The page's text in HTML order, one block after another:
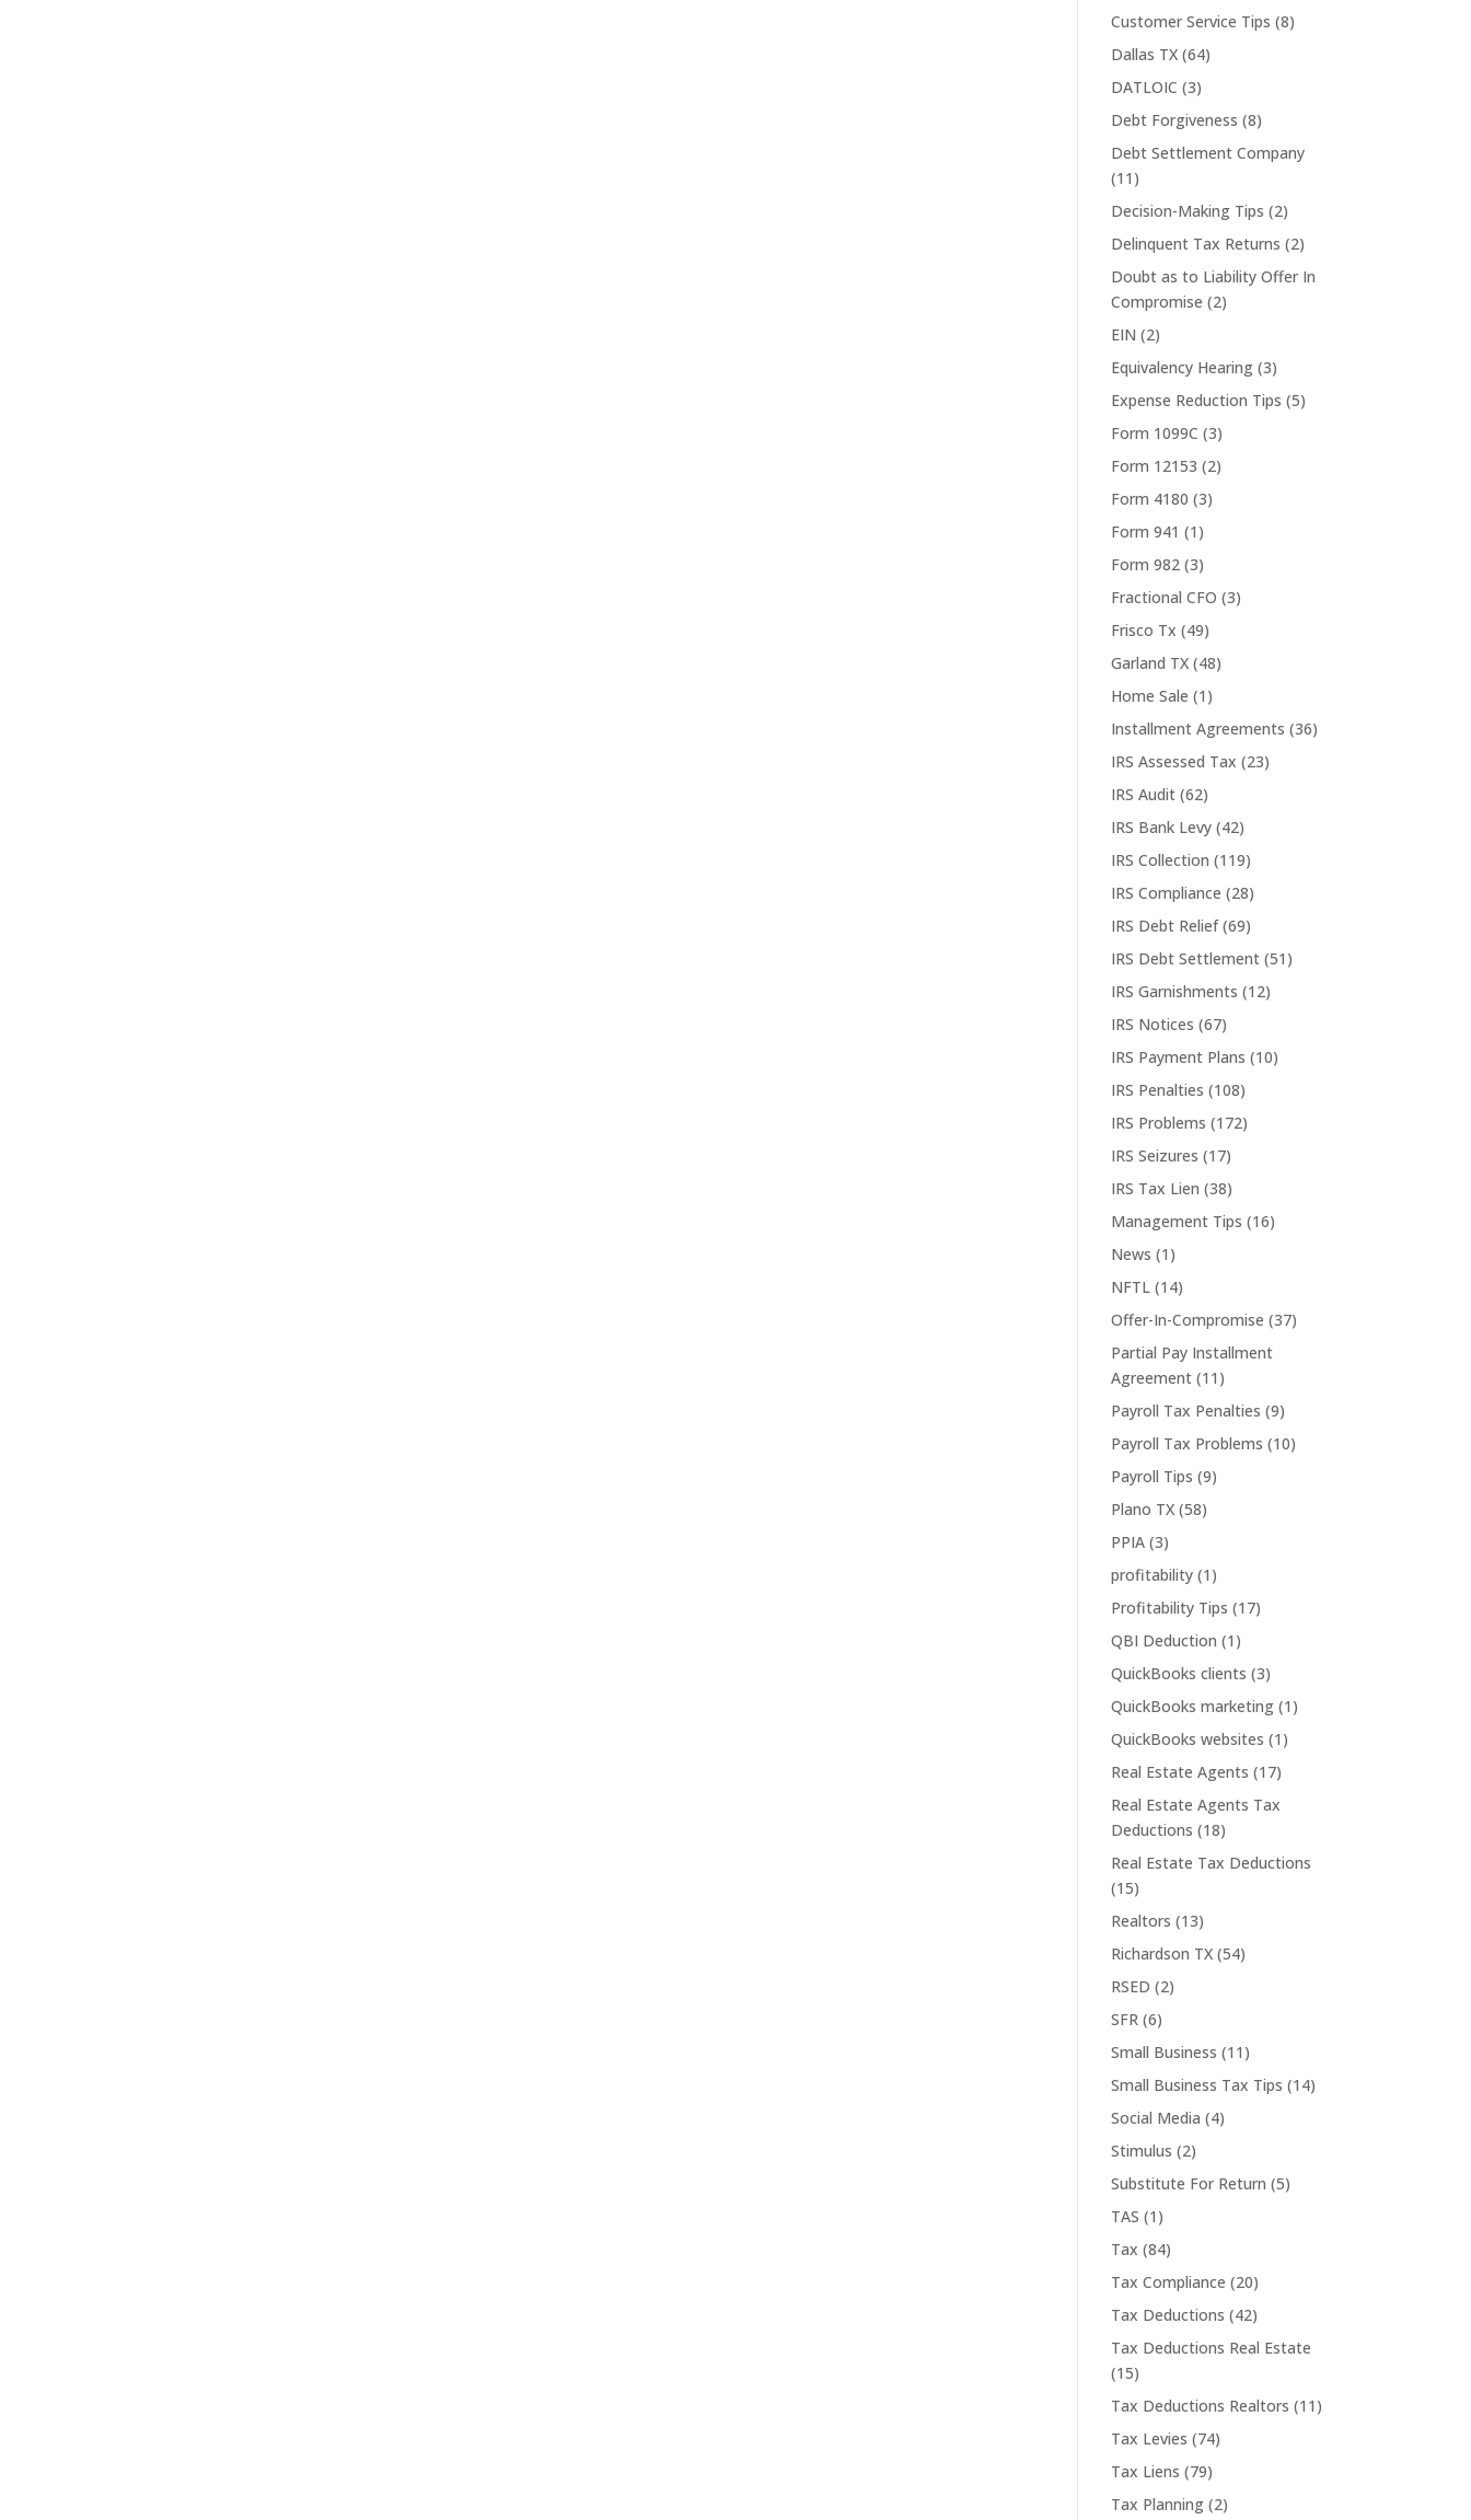
Customer Service Tips (8)
Dallas TX (64)
DATLOIC (3)
Debt Forgiveness (8)
Debt Settlement Company
(11)
Decision-Making Tips (2)
Delinquent Tax Returns (2)
Doubt as to Liability Offer In
Compromise (2)
EIN (2)
Equivalency Hearing (3)
Expense Reduction Tips (5)
Form 1099C (3)
Form 12153 (2)
Form 4180 (3)
Form 941 (1)
Form 982 (3)
Fractional CFO (3)
Frisco Tx (49)
Garland TX (48)
Home Sale (1)
Installment Agreements (36)
IRS Assessed Tax (23)
IRS Audit (62)
IRS Bank Levy (42)
IRS Collection (119)
IRS Compliance (28)
IRS Debt Relief(69)
IRS Debt Settlement (51)
IRS Garnishments (12)
IRS Notices (67)
IRS Payment Plans (10)
IRS Penalties (108)
IRS Problems (172)
IRS Seizures (17)
IRS Tax Lien (38)
Management Tips (16)
News (1)
NFTL (14)
Offer-In-Compromise (37)
Partial Pay Installment
Agreement (11)
Payroll Tax Penalties (9)
Payroll Tax Problems (10)
Payroll Tips (9)
Plano TX (58)
PPIA (3)
profitability (1)
Profitability Tips (17)
QBI Deduction (1)
QuickBooks clients (3)
QuickBooks marketing (1)
QuickBooks websites (1)
Real Estate Agents (17)
Real Estate Agents Tax
Deductions (18)
Real Estate Tax Deductions
(15)
Realtors (13)
Richardson TX (54)
RSED (2)
SFR (6)
Small Business (11)
Small Business Tax Tips (14)
Social Media (4)
Stimulus (2)
Substitute For Return (5)
TAS (1)
Tax (84)
Tax Compliance (20)
Tax Deductions (42)
Tax Deductions Real Estate
(15)
Tax Deductions Realtors (11)
Tax Levies (74)
Tax Liens (79)
Tax Planning (2)